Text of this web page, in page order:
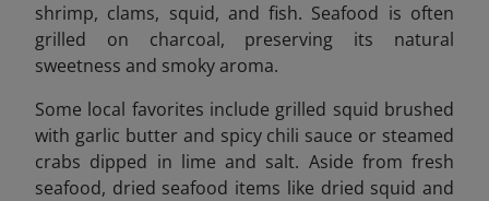
shrimp, clams, squid, and fish. Seafood is often
grilled on charcoal, preserving its natural
sweetness and smoky aroma.
Some local favorites include grilled squid brushed
with garlic butter and spicy chili sauce or steamed
crabs dipped in lime and salt. Aside from fresh
seafood, dried seafood items like dried squid and